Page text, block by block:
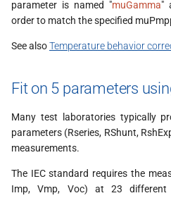
parameter is named "muGamma"
order to match the specified
See alsoTemperature behavior
Fit on 5 parameters
Many test laboratories typically
parameters (Rseries, RShunt,
measurements.
The IEC standard requires the
Imp, Vmp, Voc) at 23 different